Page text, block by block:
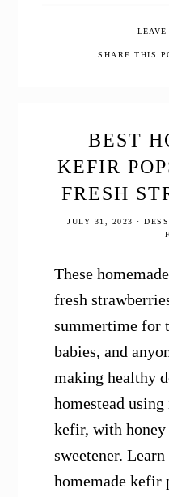
ENGLISH
LEAVE
SHARE THIS
BEST
KEFIR
FRESH
JULY 31, 2023 ·
These
fresh
summertime for
babies, and
making healthy
homestead
kefir, with honey
sweetener.
homemade kefir